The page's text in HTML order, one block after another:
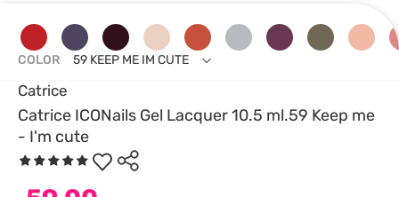
Catrice
Catrice ICONails Gel Lacquer 10.5 ml.59 Keep me
- I'm cute
COLOR 59 KEEP ME IM CUTE